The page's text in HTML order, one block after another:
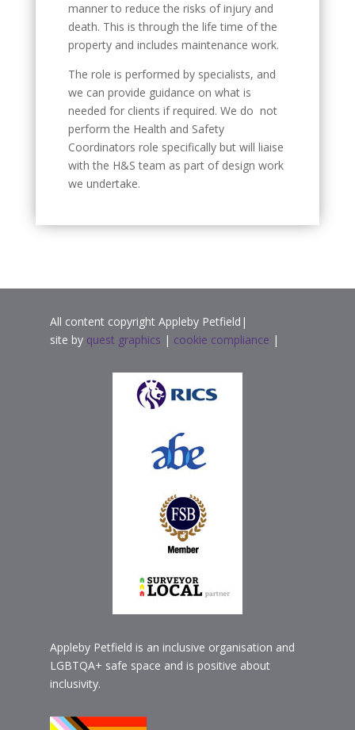
manner to reduce the risks of injury and
death. This is through the life time of the
property and includes maintenance work.
The role is performed by specialists, and
we can provide guidance on what is
needed for clients if required. We do not
perform the Health and Safety
Coordinators role specifically but will liaise
with the H&S team as part of design work
we undertake.
All content copyright Appleby Petfield|
site by quest graphics | cookie compliance |
Appleby Petfield is an inclusive organisation and
LGBTQA+ safe space and is positive about
inclusivity.